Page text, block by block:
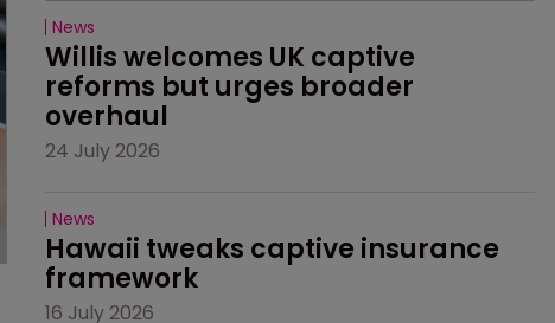
News
Willis welcomes UK captive
reforms but urges broader
overhaul
24 July 2026
News
Hawaii tweaks captive insurance
framework
16 July 2026